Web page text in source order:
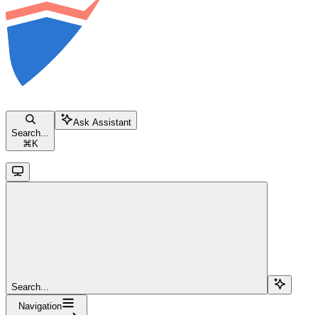
Search...
⌘ K
Ask Assistant
Search...
Navigation